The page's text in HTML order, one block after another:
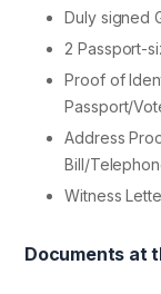
Duly signed
2 Passport-
Proof of
Passport/
Address
Bill/
Witness
Documents at